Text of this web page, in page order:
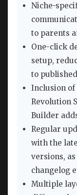
Niche-
to parents
One-click
setup,
to
Inclusion
Revolution
Builder
Regular
with the
versions,
changelog
Multiple